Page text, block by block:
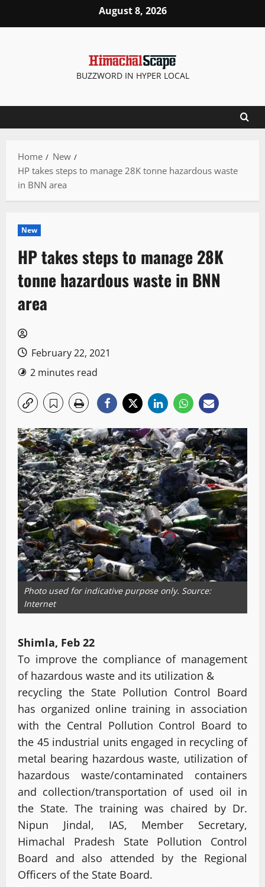
August 8, 2026
BUZZWORD IN HYPER LOCAL
Home
New
HP takes steps to manage 28K tonne hazardous waste
in BNN area
New
HP takes steps to manage 28K
tonne hazardous waste in BNN
area
February 22, 2021
2 minutes read
Photo used for indicative purpose only. Source:
Internet
Shimla, Feb 22
To improve the compliance of management
of hazardous waste and its utilization &
recycling the State Pollution Control Board
has organized online training in association
with the Central Pollution Control Board to
the 45 industrial units engaged in recycling of
metal bearing hazardous waste, utilization of
hazardous waste/contaminated containers
and collection/transportation of used oil in
the State. The training was chaired by Dr.
Nipun Jindal, IAS, Member Secretary,
Himachal Pradesh State Pollution Control
Board and also attended by the Regional
Officers of the State Board.